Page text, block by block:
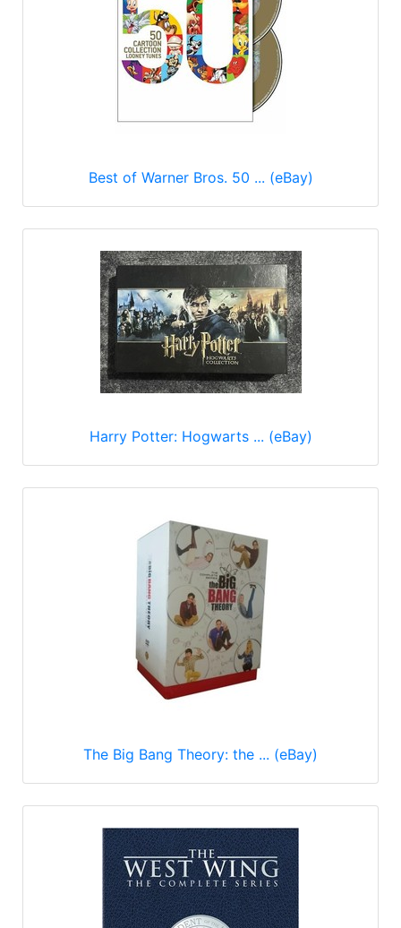
Best of Warner Bros. 50 ... (eBay)
Harry Potter: Hogwarts ... (eBay)
The Big Bang Theory: the ... (eBay)